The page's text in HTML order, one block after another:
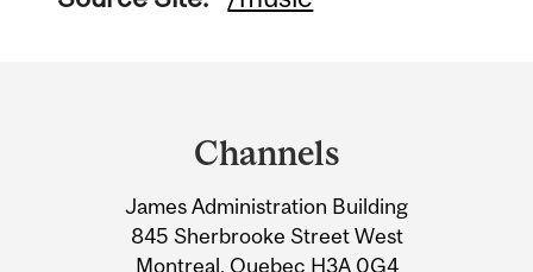
Information
Channels
James Administration Building
845 Sherbrooke Street West
Montreal, Quebec H3A 0G4